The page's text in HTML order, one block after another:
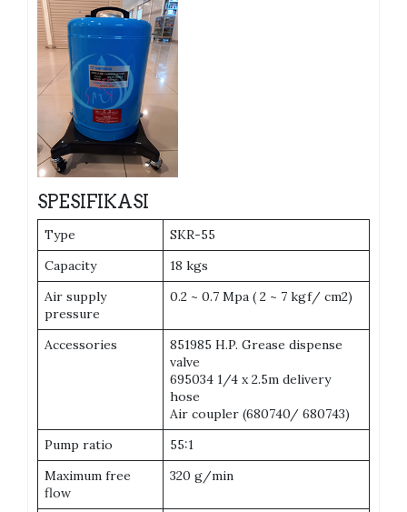
SPESIFIKASI
Type
SKR-55
Capacity
18 kgs
Air supply
pressure
0.2 ~ 0.7 Mpa ( 2 ~ 7 kgf/ cm2)
Accessories
851985 H.P. Grease dispense
valve
695034 1/4 x 2.5m delivery
hose
Air coupler (680740/ 680743)
Pump ratio
55:1
Maximum free
flow
320 g/min